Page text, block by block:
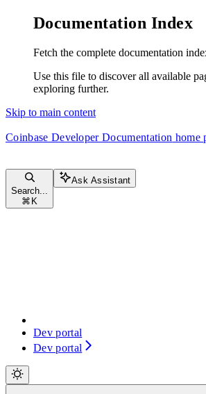
Documentation Index
Fetch the complete documentation
Use this file to discover all available
exploring further.
Skip to main content
Coinbase Developer Documentation home
Search...
⌘ K
Ask Assistant
Dev portal
Dev portal